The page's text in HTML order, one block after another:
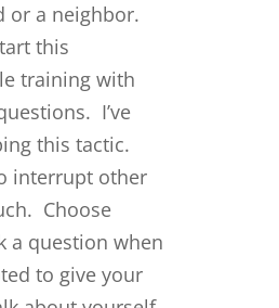
or a neighbor.
this
training with
I’ve
this tactic.
interrupt other
Choose
a question when
to give your